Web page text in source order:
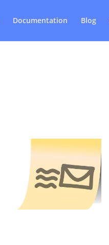
Documentation Blog